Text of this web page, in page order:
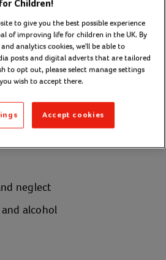
a young person and their
In 2021, eight out of every
by Nightstop, Action
project in Dorset,
relationship breaking
a family to this point, for
neglect
alcohol
Children!
to give you the best possible experience
of improving life for children in the UK. By
analytics cookies, we'll be able to
posts and digital adverts that are tailored
to opt out, please select manage settings
wish to accept there.
Accept cookies